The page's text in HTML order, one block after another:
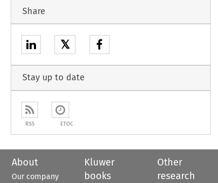
Share
𝕏
Stay up to date
RSS ETOC
About
Our company
Kluwer
books
Other
research